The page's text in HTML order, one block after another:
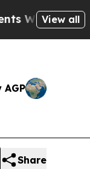
of View all
Share